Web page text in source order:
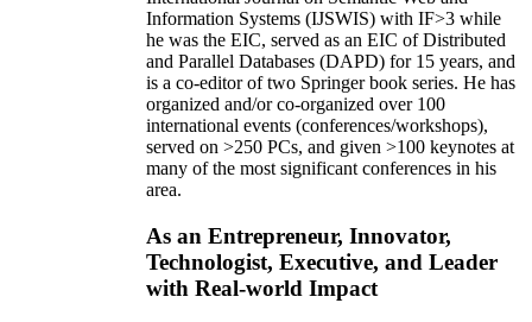
Information Systems (IJSWIS) with IF>3 while
he was the EIC, served as an EIC ofDistributed
and Parallel Databases (DAPD) for 15 years, and
is a co-editor of two Springer book series. He has
organized and/or co-organized over 100
international events (conferences/workshops),
served on >250 PCs, and given >100 keynotes at
many of the most significant conferences in his
area.
As an Entrepreneur, Innovator,
Technologist, Executive, and Leader
with Real-world Impact